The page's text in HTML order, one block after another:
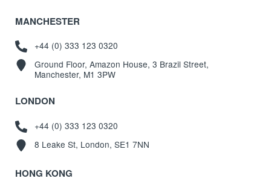
MANCHESTER
+44 (0) 333 123 0320
Ground Floor, Amazon House, 3 Brazil Street,
Manchester, M1 3PW
LONDON
+44 (0) 333 123 0320
8 Leake St, London, SE1 7NN
HONG KONG